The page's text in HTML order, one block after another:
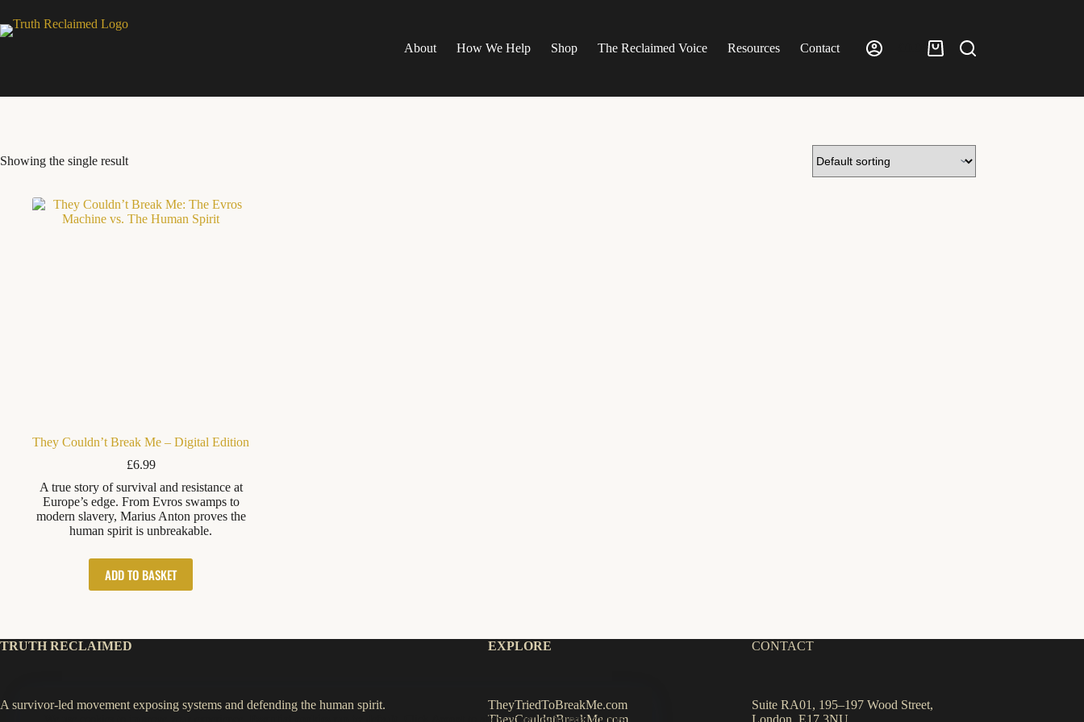
content
to allow analytics/optional cookies.
About How We Help Shop The Reclaimed Voice Resources Contact
Shopping
Showing the single result
They Couldn’t Break Me – Digital Edition
£6.99
A true story of survival and resistance at
Europe’s edge. From Evros swamps to
modern slavery, Marius Anton proves the
human spirit is unbreakable.
ADD TO BASKET
TRUTH RECLAIMED
A survivor-led movement exposing systems and defending the human spirit.
EXPLORE
TheyTriedToBreakMe.com
TheyCouldntBreakMe.com
CONTACT
Suite RA01, 195–197 Wood Street,
London, E17 3NU